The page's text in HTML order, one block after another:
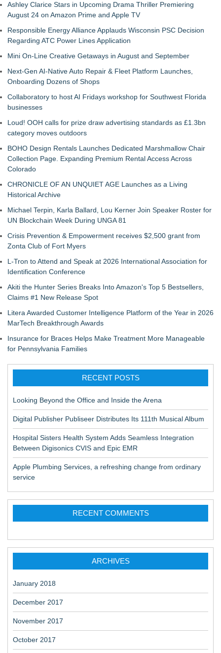
Ashley Clarice Stars in Upcoming Drama Thriller Premiering
August 24 on Amazon Prime and Apple TV
Responsible Energy Alliance Applauds Wisconsin PSC Decision
Regarding ATC Power Lines Application
Mini On-Line Creative Getaways in August and September
Next-Gen AI-Native Auto Repair & Fleet Platform Launches,
Onboarding Dozens of Shops
Collaboratory to host AI Fridays workshop for Southwest Florida
businesses
Loud! OOH calls for prize draw advertising standards as £1.3bn
category moves outdoors
BOHO Design Rentals Launches Dedicated Marshmallow Chair
Collection Page. Expanding Premium Rental Access Across
Colorado
CHRONICLE OF AN UNQUIET AGE Launches as a Living
Historical Archive
Michael Terpin, Karla Ballard, Lou Kerner Join Speaker Roster for
UN Blockchain Week During UNGA 81
Crisis Prevention & Empowerment receives $2,500 grant from
Zonta Club of Fort Myers
L-Tron to Attend and Speak at 2026 International Association for
Identification Conference
Akiti the Hunter Series Breaks Into Amazon's Top 5 Bestsellers,
Claims #1 New Release Spot
Litera Awarded Customer Intelligence Platform of the Year in 2026
MarTech Breakthrough Awards
Insurance for Braces Helps Make Treatment More Manageable
for Pennsylvania Families
RECENT POSTS
Looking Beyond the Office and Inside the Arena
Digital Publisher Publiseer Distributes Its 111th Musical Album
Hospital Sisters Health System Adds Seamless Integration
Between Digisonics CVIS and Epic EMR
Apple Plumbing Services, a refreshing change from ordinary
service
RECENT COMMENTS
ARCHIVES
January 2018
December 2017
November 2017
October 2017